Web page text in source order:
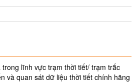
trong lĩnh vực trạm thời tiết/ trạm trắc
và quan sát dữ liệu thời tiết chính hãng